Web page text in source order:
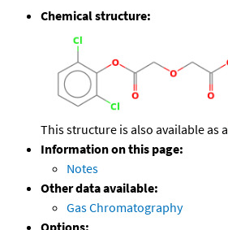
Chemical structure:
This structure is also available as a
Information on this page:
Notes
Other data available:
Gas Chromatography